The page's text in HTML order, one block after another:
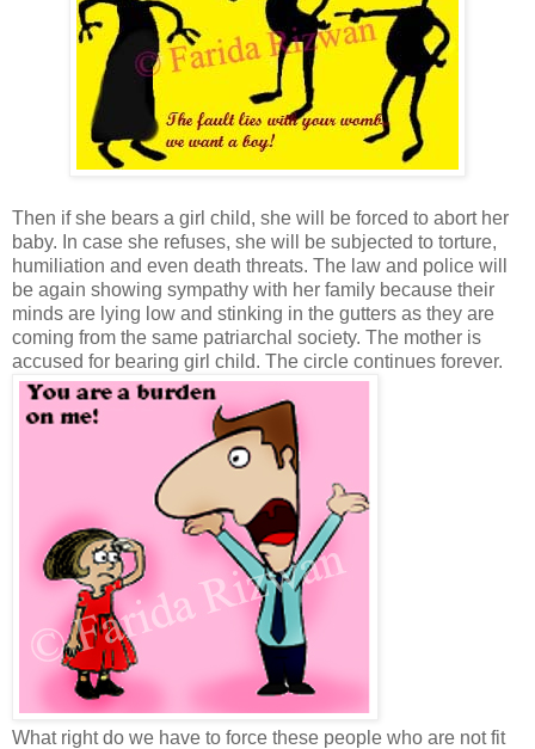
Then if she bears a girl child, she will be forced to abort her
baby. In case she refuses, she will be subjected to torture,
humiliation and even death threats. The law and police will
be again showing sympathy with her family because their
minds are lying low and stinking in the gutters as they are
coming from the same patriarchal society. The mother is
accused for bearing girl child. The circle continues forever.
What right do we have to force these people who are not fit